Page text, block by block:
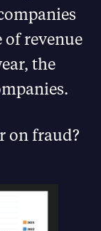
of revenue
the
on fraud?